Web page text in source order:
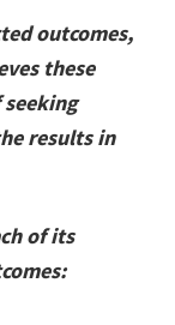
outcomes,
these
seeking
results in
of its